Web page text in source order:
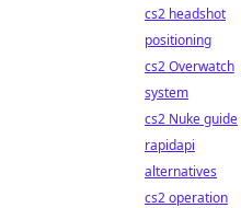
cs2 headshot
positioning
cs2 Overwatch
system
cs2 Nuke guide
rapidapi
alternatives
cs2 operation